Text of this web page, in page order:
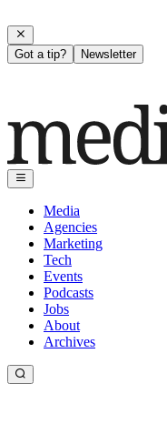
Got a tip? Newsletter
Media
Agencies
Marketing
Tech
Events
Podcasts
Jobs
About
Archives